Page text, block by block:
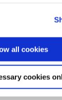
all cookies
cookies